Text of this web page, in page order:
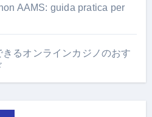
AAMS: guida pratica per
るオンラインカジノのおす